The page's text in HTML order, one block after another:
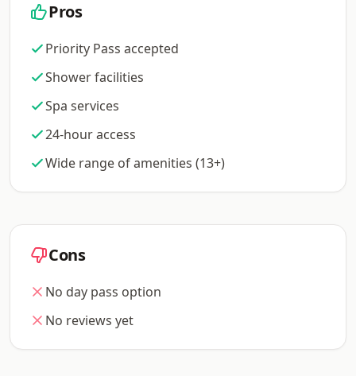
Pros
Priority Pass accepted
Shower facilities
Spa services
24-hour access
Wide range of amenities (13+)
Cons
No day pass option
No reviews yet